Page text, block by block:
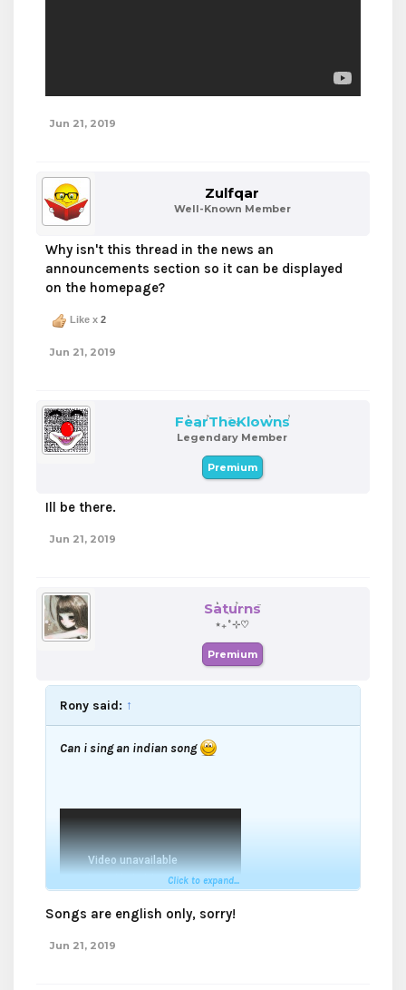
Jun 21, 2019
Zulfqar
Well-Known Member
Why isn't this thread in the news an
announcements section so it can be displayed
on the homepage?
Like x 2
Jun 21, 2019
FearTheKlowns
Legendary Member
Premium
Ill be there.
Jun 21, 2019
Saturns
⋆₊˚⊹♡
Premium
Rony said: ↑
Can i sing an indian song
Click to expand...
Songs are english only, sorry!
Jun 21, 2019